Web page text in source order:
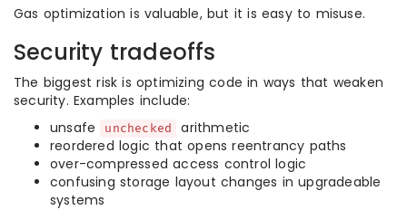
Gas optimization is valuable, but it is easy to misuse.
Security tradeoffs
The biggest risk is optimizing code in ways that weaken
security. Examples include:
unsafe
unchecked
arithmetic
reordered logic that opens reentrancy paths
over-compressed access control logic
confusing storage layout changes in upgradeable
systems